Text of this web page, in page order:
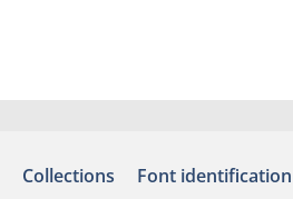
Collections Font identification